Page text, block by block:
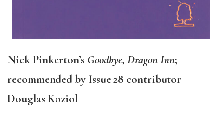
Nick Pinkerton’s Goodbye, Dragon Inn;
recommended by Issue 28 contributor
Douglas Koziol